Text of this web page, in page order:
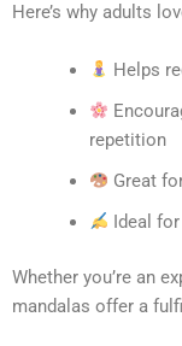
Here’s why adults
Helps
repetition
Great
Ideal
Whether you’re an
mandalas offer a